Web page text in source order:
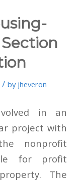
/ by jheveron
in an
project with
nonprofit
for profit
The